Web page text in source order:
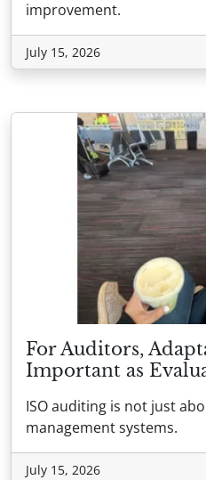
improvement.
July 15, 2026
For Auditors,
Important as
ISO auditing is not just
management systems.
July 15, 2026